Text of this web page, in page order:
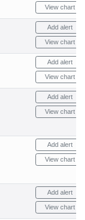
View chart
Add alert
View chart
Add alert
View chart
Add alert
View chart
Add alert
View chart
Add alert
View chart